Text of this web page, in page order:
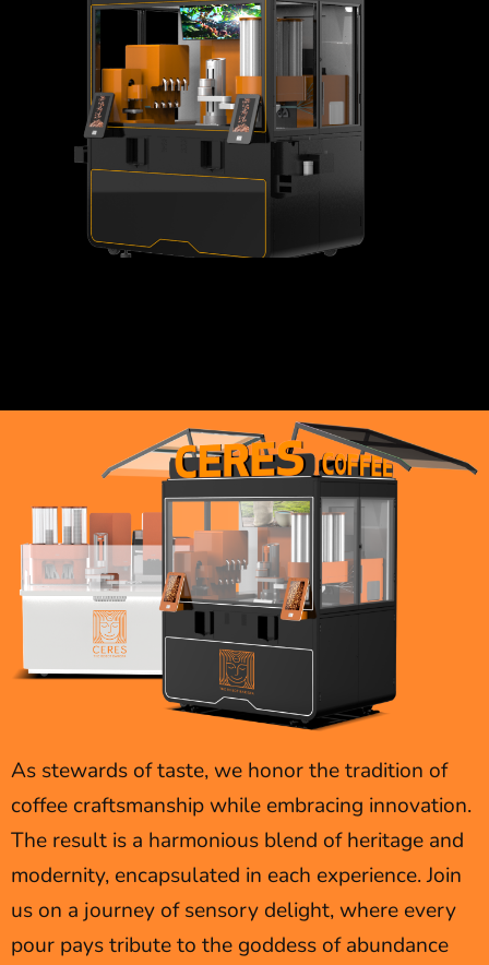
As stewards of taste, we honor the tradition of
coffee craftsmanship while embracing innovation.
The result is a harmonious blend of heritage and
modernity, encapsulated in each experience. Join
us on a journey of sensory delight, where every
pour pays tribute to the goddess of abundance